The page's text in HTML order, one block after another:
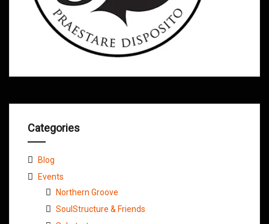
Categories
Blog
Events
Northern Groove
SoulStructure & Friends